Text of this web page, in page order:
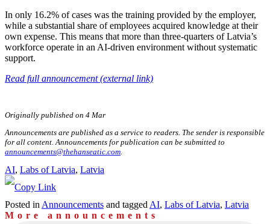
In only 16.2% of cases was the training provided by the employer,
while a substantial share of employees acquired knowledge at their
own expense. This means that more than three-quarters of Latvia’s
workforce operate in an AI-driven environment without systematic
support.
Read full announcement (external link)
Originally published on 4 Mar
Announcements are published as a service to readers. The sender is responsible
for all content. Announcements for publication can be submitted to
announcements@thehanseatic.com
AI, Labs of Latvia, Latvia
Posted in Announcements and tagged AI, Labs of Latvia, Latvia
More announcements